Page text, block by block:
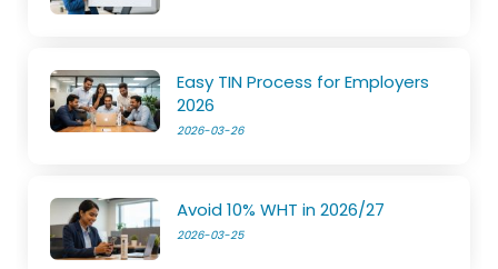
Easy TIN Process for Employers
2026
2026-03-26
Avoid 10% WHT in 2026/27
2026-03-25